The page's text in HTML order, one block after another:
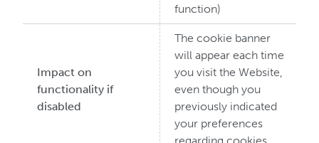
function)
Impact on
functionality if
disabled
The cookie banner
will appear each time
you visit the Website,
even though you
previously indicated
your preferences